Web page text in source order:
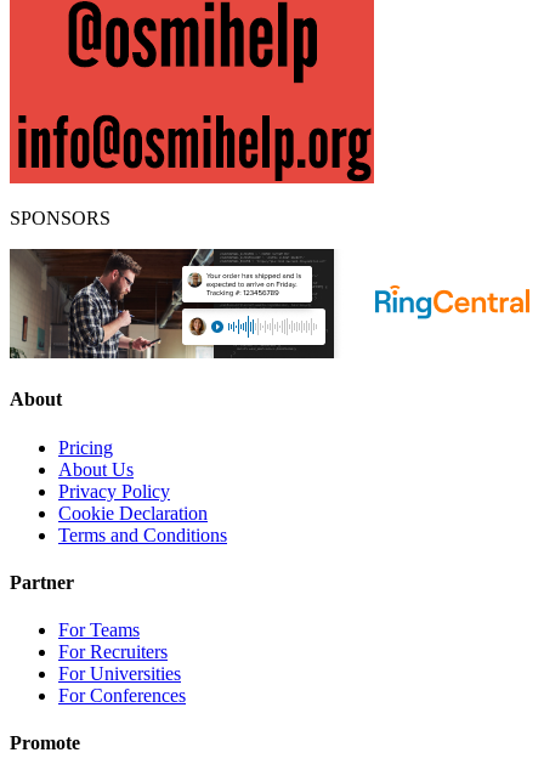
SPONSORS
About
Pricing
About Us
Privacy Policy
Cookie Declaration
Terms and Conditions
Partner
For Teams
For Recruiters
For Universities
For Conferences
Promote